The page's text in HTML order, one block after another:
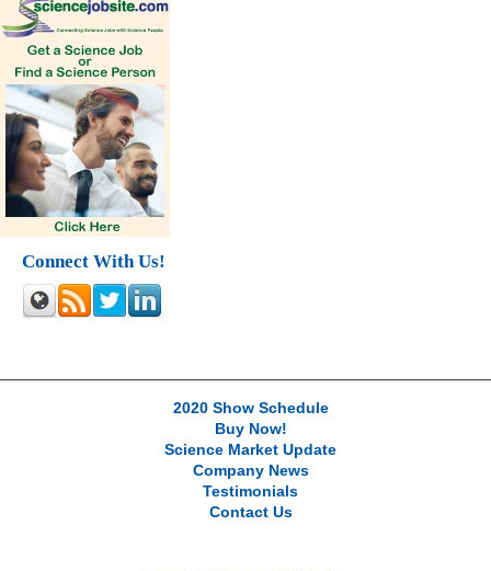
Connect With Us!
2020 Show Schedule
Buy Now!
Science Market Update
Company News
Testimonials
Contact Us